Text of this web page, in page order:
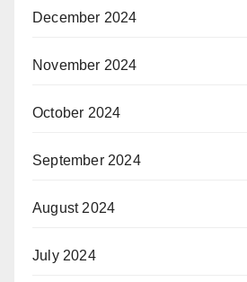
December 2024
November 2024
October 2024
September 2024
August 2024
July 2024